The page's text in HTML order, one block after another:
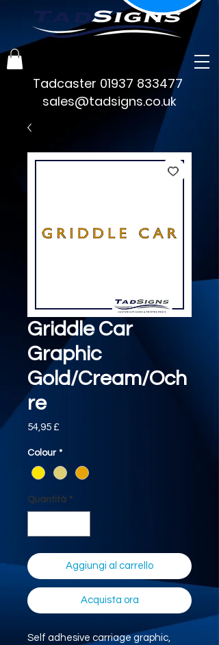
sales@tadsigns.co.uk
Tadcaster 01937 833477
Griddle Car
Graphic
Gold/Cream/Och
re
54,95 £Prezzo
Colour *
Quantità *
Aggiungi al carrello
Acquista ora
Self adhesive carriage graphic,